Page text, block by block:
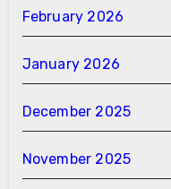
February 2026
January 2026
December 2025
November 2025